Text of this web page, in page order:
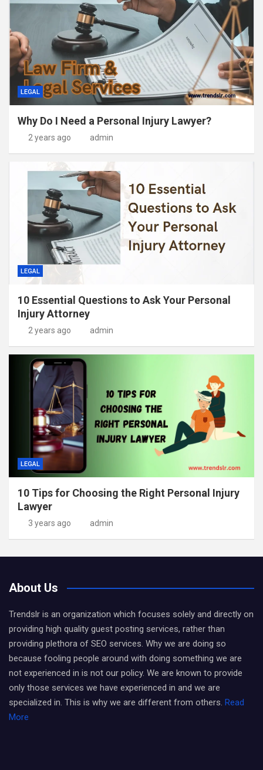
LEGAL
Why Do I Need a Personal Injury Lawyer?
2 years ago admin
LEGAL
10 Essential Questions to Ask Your Personal
Injury Attorney
2 years ago admin
LEGAL
10 Tips for Choosing the Right Personal Injury
Lawyer
3 years ago admin
About Us
Trendslr is an organization which focuses solely and directly on
providing high quality guest posting services, rather than
providing plethora of SEO services. Why we are doing so
because fooling people around with doing something we are
not experienced in is not our policy. We are known to provide
only those services we have experienced in and we are
specialized in. This is why we are different from others. Read
More